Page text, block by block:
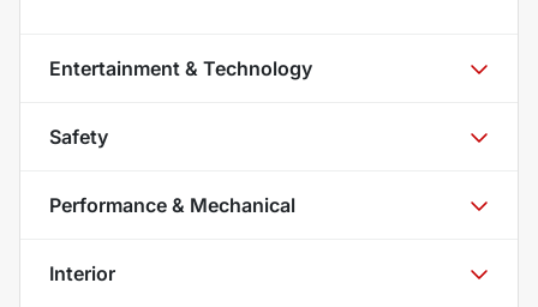
Entertainment & Technology
Safety
Performance & Mechanical
Interior